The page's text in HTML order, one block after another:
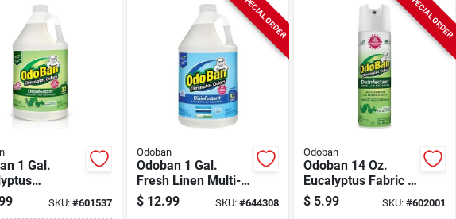
1 Gal.
Surface
&
SKU: #601537
SPECIAL ORDER
Odoban
Odoban 1 Gal.
Fresh Linen Multi-
purpose Fabric &
Air Freshener
$ 12.99 SKU: #644308
SPECIAL ORDER
Odoban
Odoban 14 Oz.
Eucalyptus Fabric &
Air Freshener
$ 5.99 SKU:#602001